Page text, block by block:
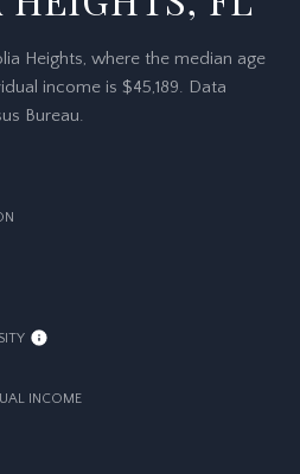
Heights, where the median age
income is $45,189. Data
Bureau.
INCOME